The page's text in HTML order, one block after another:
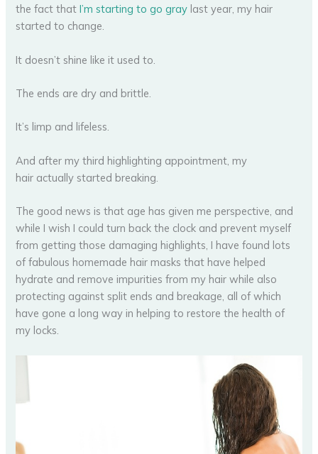
the fact thatI’m starting to go gray last year, my hair
started to change.
It doesn’t shine like it used to.
The ends are dry and brittle.
It’s limp and lifeless.
And after my third highlighting appointment, my
hair actually started breaking.
The good news is that age has given me perspective, and
while I wish I could turn back the clock and prevent myself
from getting those damaging highlights, I have found lots
of fabulous homemade hair masks that have helped
hydrate and remove impurities from my hair while also
protecting against split ends and breakage, all of which
have gone a long way in helping to restore the health of
my locks.